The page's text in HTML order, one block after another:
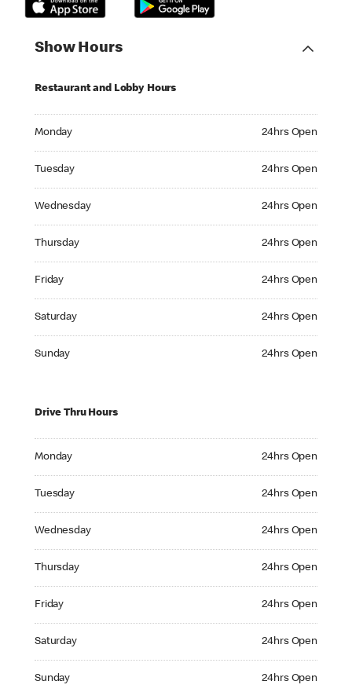
Show Hours
Restaurant and Lobby Hours
Monday 24hrs Open
Tuesday 24hrs Open
Wednesday 24hrs Open
Thursday 24hrs Open
Friday 24hrs Open
Saturday 24hrs Open
Sunday 24hrs Open
Drive Thru Hours
Monday 24hrs Open
Tuesday 24hrs Open
Wednesday 24hrs Open
Thursday 24hrs Open
Friday 24hrs Open
Saturday 24hrs Open
Sunday 24hrs Open